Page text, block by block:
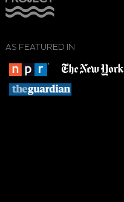
AS FEATURED IN